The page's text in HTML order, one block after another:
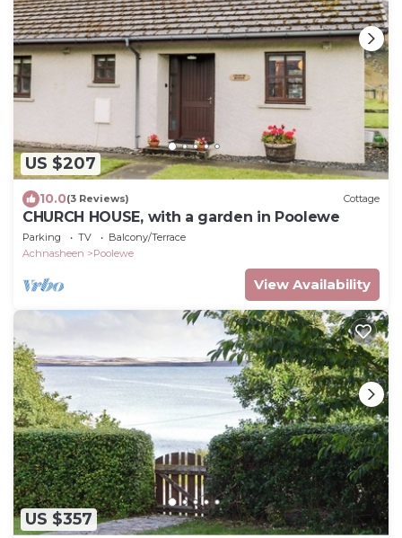
US $207
10.0(3 Reviews) Cottage
CHURCH HOUSE, with a garden in Poolewe
Parking TV
Balcony/Terrace
Achnasheen
Poolewe
View Availability
US $357